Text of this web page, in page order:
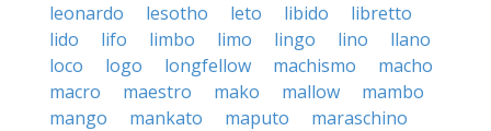
leonardo
lesotho leto libido
libretto
lido
lifo limbo limo lingo lino
llano
loco
logo longfellow machismo
macho
macro
maestro mako mallow
mambo
mango
mankato maputo
maraschino